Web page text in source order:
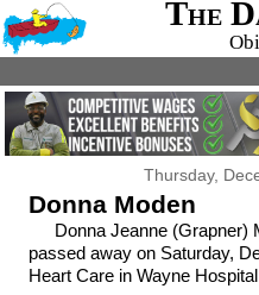
The
Thursday,
Donna Moden
Donna Jeanne (Grapner)
passed away on Saturday,
Heart Care in Wayne